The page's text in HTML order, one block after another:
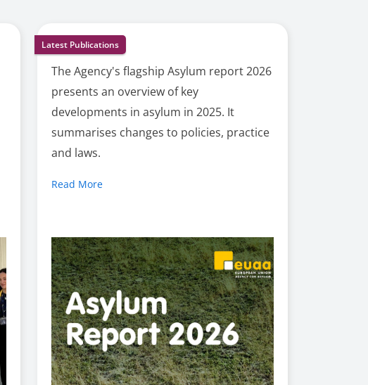
Latest Publications
The Agency's flagship Asylum report 2026
presents an overview of key
developments in asylum in 2025. It
summarises changes to policies, practice
and laws.
Read More